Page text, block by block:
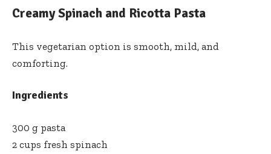
Creamy Spinach and Ricotta Pasta
This vegetarian option is smooth, mild, and
comforting.
Ingredients
300 g pasta
2 cups fresh spinach